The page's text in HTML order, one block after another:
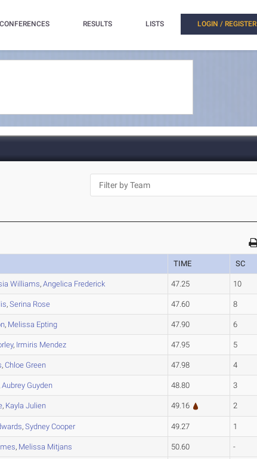
CONFERENCES RESULTS LISTS LOGIN / REGISTER
TIME SC
Williams,Angelica Frederick 47.25 10
,Serina Rose 47.60 8
, Melissa Epting 47.90 6
, Irmiris Mendez 47.95 5
,Chloe Green 47.98 4
,Aubrey Guyden 48.80 3
, Kayla Julien 49.16 2
,Sydney Cooper 49.27 1
, Melissa Mitjans 50.60 -